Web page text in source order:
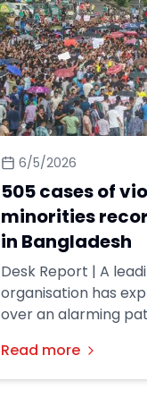
6/5/2026
505 cases of
minorities
in Bangladesh
Desk Report | A
organisation has
over an alarming
incidents in the first
Read more